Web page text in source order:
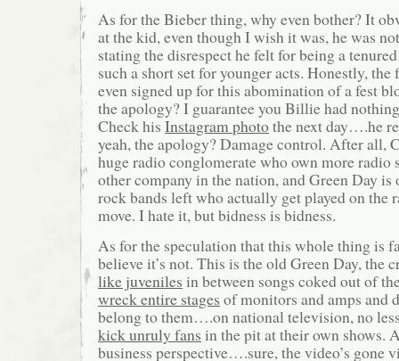
As for the Bieber thing, why even bother? It
at the kid, even though I wish it was, he was
stating the disrespect he felt for being a
such a short set for younger acts. Honestly,
even signed up for this abomination of a fest
the apology? I guarantee you Billie had
Check his Instagram photothe next day….he
yeah, the apology? Damage control. After all,
huge radio conglomerate who own more radio
other company in the nation, and Green Day is
rock bands left who actually get played on the
move. I hate it, but bidness is bidness.
As for the speculation that this whole thing is
believe it’s not. This is the old Green Day, the
like juveniles in between songs coked out of
wreck entire stages of monitors and amps and
belong to them….on national television, no
kick unruly fans in the pit at their own shows.
business perspective….sure, the video’s gone